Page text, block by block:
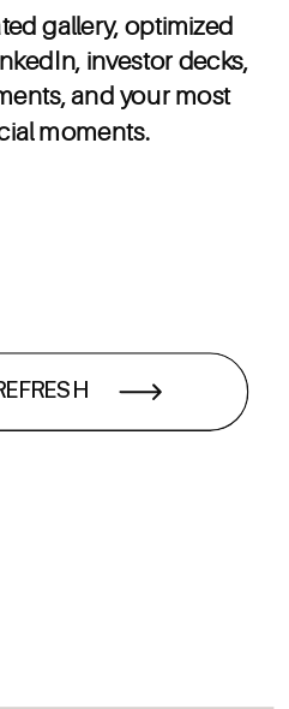
gallery, optimized
investor decks,
and your most
moments.